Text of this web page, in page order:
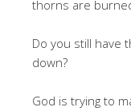
thorns are
Do you still have
down?
God is trying to